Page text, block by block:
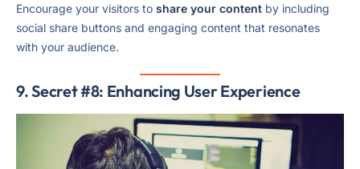
Encourage your visitors to share your content by including
social share buttons and engaging content that resonates
with your audience.
9. Secret #8: Enhancing User Experience